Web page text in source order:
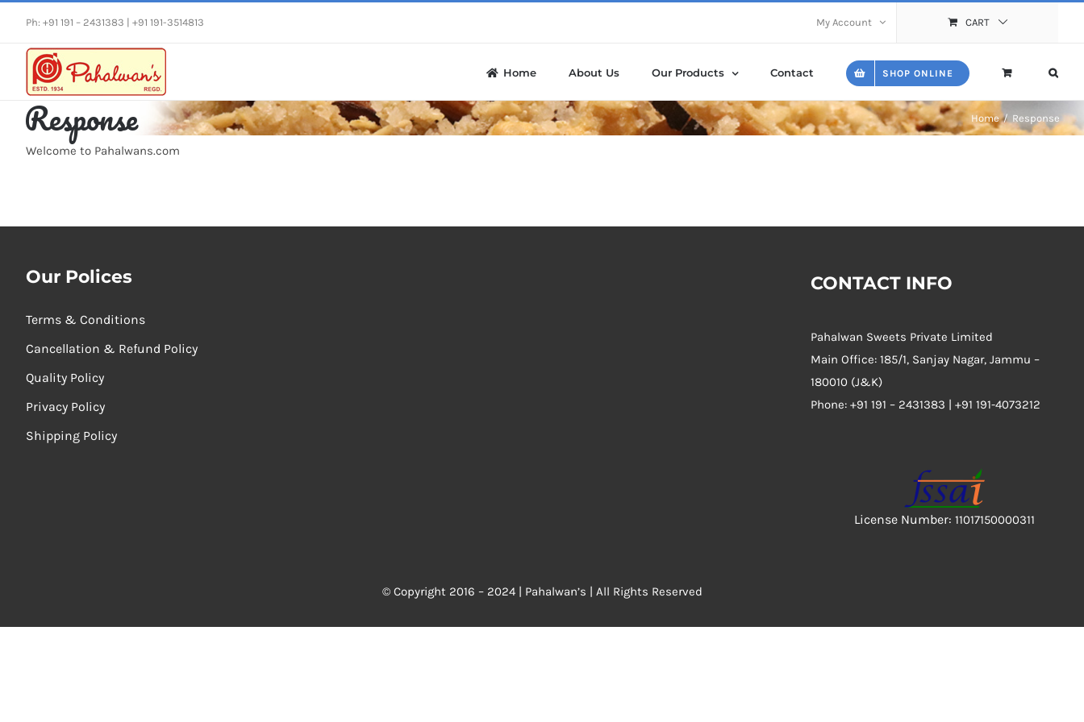
content
Ph: +91 191 – 2431383 | +91 191-3514813 My Account CART
Home About Us Our Products Contact SHOP ONLINE
Response Home Response
Welcome to Pahalwans.com
Our Polices
Terms & Conditions
Cancellation & Refund Policy
Quality Policy
Privacy Policy
Shipping Policy
CONTACT INFO
Pahalwan Sweets Private Limited
Main Office: 185/1, Sanjay Nagar, Jammu –
180010 (J&K)
Phone: +91 191 – 2431383 | +91 191-4073212
License Number:11017150000311
© Copyright 2016 – 2024 | Pahalwan’s | All Rights Reserved